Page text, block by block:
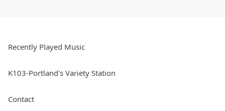
Recently Played Music
K103-Portland's Variety Station
Contact